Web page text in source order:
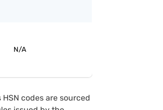
N/A
codes are sourced